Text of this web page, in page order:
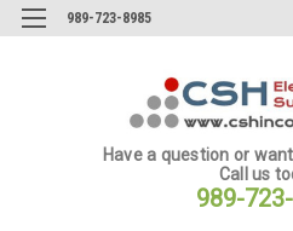
989-723-8985
Have a question or
Call us
989-